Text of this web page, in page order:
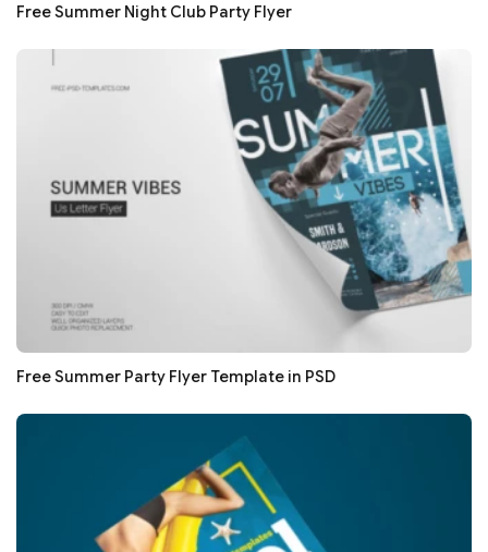
Free Summer Night Club Party Flyer
Free Summer Party Flyer Template in PSD